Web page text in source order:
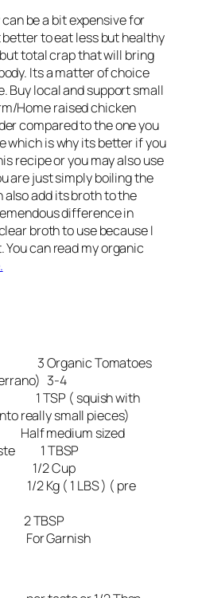
be a bit expensive for
better to eat less but healthy
total crap that will bring
Its a matter of choice
Buy local and support small
Home raised chicken
compared to the one you
which is why its better if you
recipe or you may also use
are just simply boiling the
add its broth to the
difference in
broth to use because I
can read my organic
3 Organic Tomatoes
3-4
1 TSP ( squish with
really small pieces)
sized
1 TBSP
1/2 Cup
( 1 LBS ) ( pre
Garnish